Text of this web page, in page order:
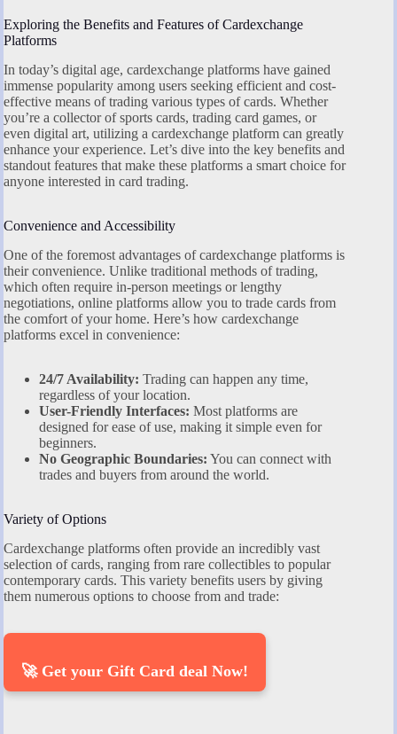
Exploring the Benefits and Features of Cardexchange
Platforms
In today’s digital age, cardexchange platforms have gained
immense popularity among users seeking efficient and cost-
effective means of trading various types of cards. Whether
you’re a collector of sports cards, trading card games, or
even digital art, utilizing a cardexchange platform can greatly
enhance your experience. Let’s dive into the key benefits and
standout features that make these platforms a smart choice for
anyone interested in card trading.
Convenience and Accessibility
One of the foremost advantages of cardexchange platforms is
their convenience. Unlike traditional methods of trading,
which often require in-person meetings or lengthy
negotiations, online platforms allow you to trade cards from
the comfort of your home. Here’s how cardexchange
platforms excel in convenience:
24/7 Availability: Trading can happen any time,
regardless of your location.
User-Friendly Interfaces: Most platforms are
designed for ease of use, making it simple even for
beginners.
No Geographic Boundaries: You can connect with
trades and buyers from around the world.
Variety of Options
Cardexchange platforms often provide an incredibly vast
selection of cards, ranging from rare collectibles to popular
contemporary cards. This variety benefits users by giving
them numerous options to choose from and trade:
🚀 Get your Gift Card deal Now!